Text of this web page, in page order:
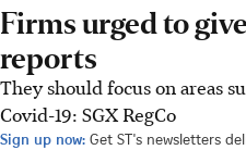
Firms urged to
reports
They should focus on areas
Covid-19: SGX RegCo
Sign up now: Get ST's newsletters